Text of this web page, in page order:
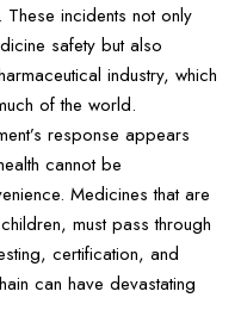
incidents not only
safety but also
industry, which
of the world.
response appears
cannot be
Medicines that are
must pass through
certification, and
can have devastating